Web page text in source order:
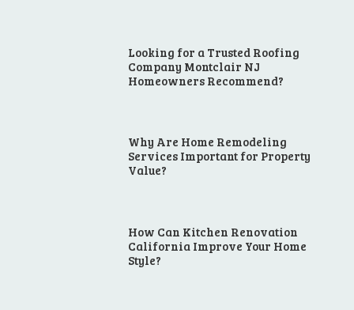
Looking for a Trusted Roofing
Company Montclair NJ
Homeowners Recommend?
Why Are Home Remodeling
Services Important for Property
Value?
How Can Kitchen Renovation
California Improve Your Home
Style?